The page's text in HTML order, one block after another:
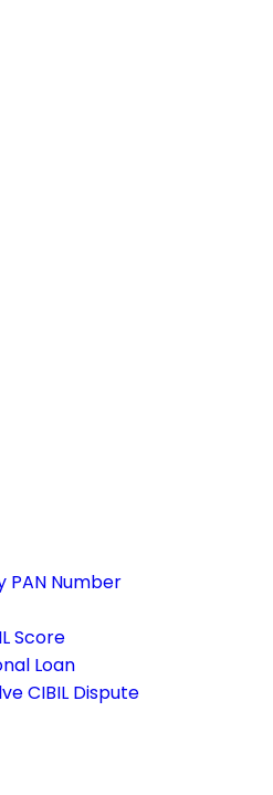
PAN Number
Score
Loan
CIBIL Dispute